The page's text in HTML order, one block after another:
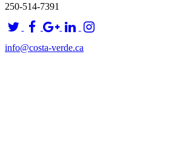
250-514-7391
info@costa-verde.ca